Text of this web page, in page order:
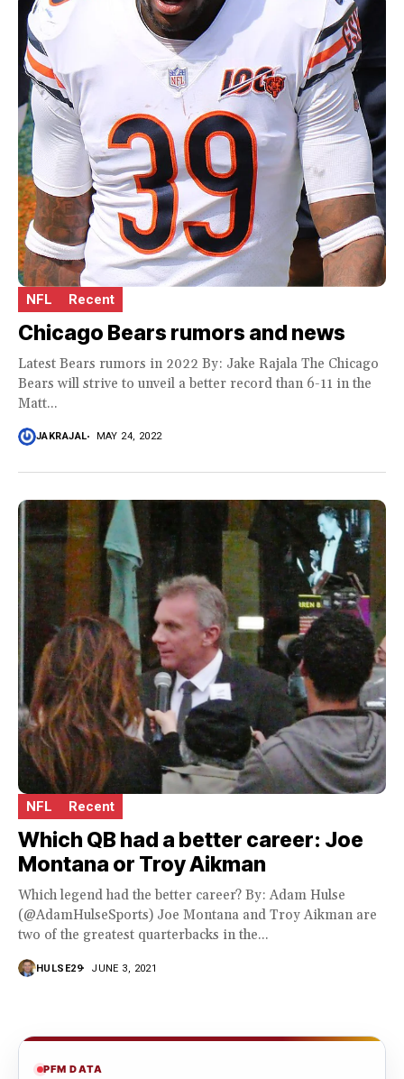
NFL Recent
Chicago Bears rumors and news
Latest Bears rumors in 2022 By: Jake Rajala The Chicago
Bears will strive to unveil a better record than 6-11 in the
Matt...
JAKRAJAL MAY 24, 2022
NFL Recent
Which QB had a better career: Joe
Montana or Troy Aikman
Which legend had the better career? By: Adam Hulse
(@AdamHulseSports) Joe Montana and Troy Aikman are
two of the greatest quarterbacks in the...
HULSE29 JUNE 3, 2021
PFM DATA